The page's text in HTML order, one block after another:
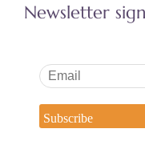
Newsletter